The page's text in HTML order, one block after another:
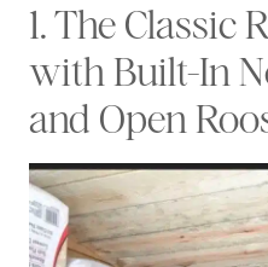
1. The Classic
with Built-In
and Open